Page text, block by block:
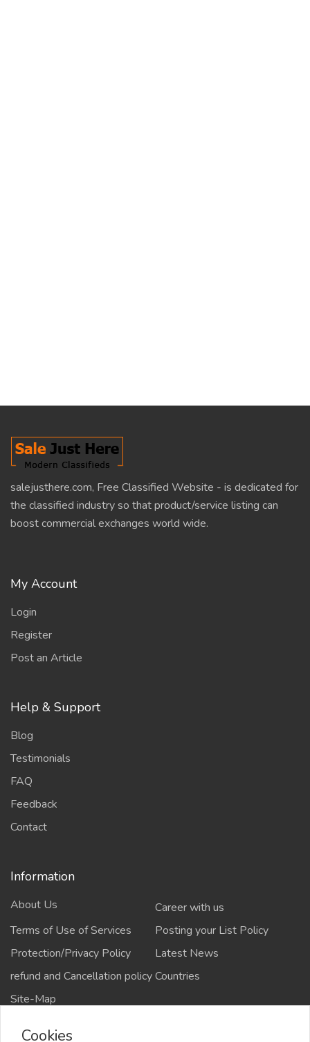
salejusthere.com, Free Classified Website - is dedicated for
the classified industry so that product/service listing can
boost commercial exchanges world wide.
My Account
Login
Register
Post an Article
Help & Support
Blog
Testimonials
FAQ
Feedback
Contact
Information
About Us
Career with us
Terms of Use of Services
Posting your List Policy
Protection/Privacy Policy
Latest News
refund and Cancellation policyCountries
Site-Map
Cookies